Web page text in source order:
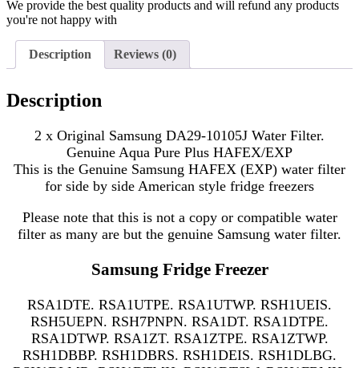
We provide the best quality products and will refund any products
you're not happy with
Description Reviews (0)
Description
2 x Original Samsung DA29-10105J Water Filter.
Genuine Aqua Pure Plus HAFEX/EXP
This is the Genuine Samsung HAFEX (EXP) water filter
for side by side American style fridge freezers
Please note that this is not a copy or compatible water
filter as many are but the genuine Samsung water filter.
Samsung Fridge Freezer
RSA1DTE. RSA1UTPE. RSA1UTWP. RSH1UEIS.
RSH5UEPN. RSH7PNPN. RSA1DT. RSA1DTPE.
RSA1DTWP. RSA1ZT. RSA1ZTPE. RSA1ZTWP.
RSH1DBBP. RSH1DBRS. RSH1DEIS. RSH1DLBG.